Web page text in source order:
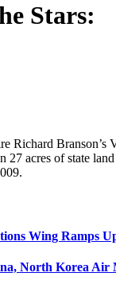
Stars:
Richard Branson’s
27 acres of state
Wing Ramps
North Korea Air